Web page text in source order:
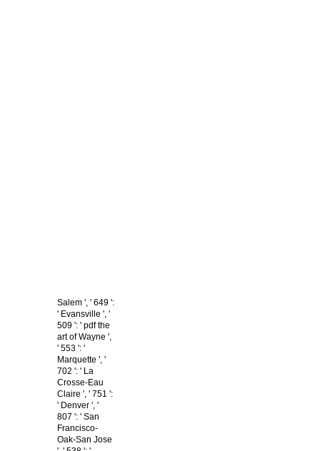
Salem ', ' 649 ':
' Evansville ', '
509 ': ' pdf the
art of Wayne ',
' 553 ': '
Marquette ', '
702 ': ' La
Crosse-Eau
Claire ', ' 751 ':
' Denver ', '
807 ': ' San
Francisco-
Oak-San Jose